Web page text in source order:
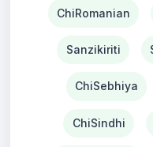
ChiRomanian
Sanzikiriti
ChiSebhiya
ChiSindhi